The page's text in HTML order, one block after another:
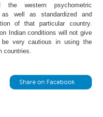
the western psychometric
well as standardized and
of that particular country.
Indian conditions will not give
very cautious in using the
countries.
Share on Facebook